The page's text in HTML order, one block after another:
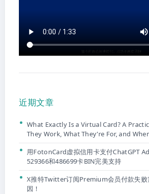
近期文章
What Exactly Is a Virtual Card? A
They Work, What They’re For, and
用FotonCard虚拟信用卡支付ChatGPT
529366和486699卡BIN完美支持
X推特Twitter订阅Premium会员付款失败
因！